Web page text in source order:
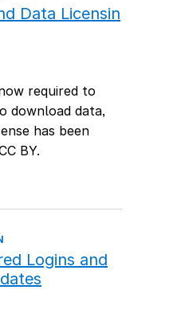
Data Licensin
required to
download data,
has been
BY.
Logins and